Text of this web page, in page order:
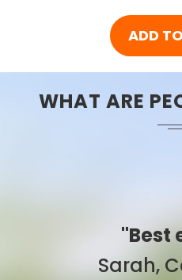
ADD
WHAT ARE
"Best
Sarah,